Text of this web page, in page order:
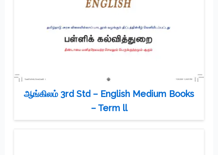
ஆங்கிலம் 3rd Std – English Medium Books
– Term ll